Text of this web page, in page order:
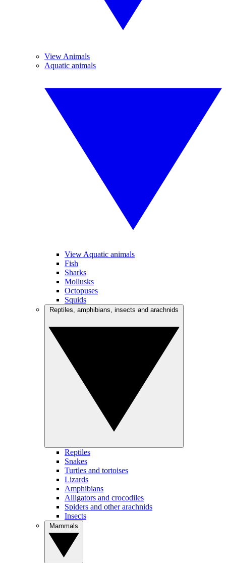
View Animals
Aquatic animals
View Aquatic animals
Fish
Sharks
Mollusks
Octopuses
Squids
Reptiles
Snakes
Turtles and tortoises
Lizards
Amphibians
Alligators and crocodiles
Spiders and other arachnids
Insects